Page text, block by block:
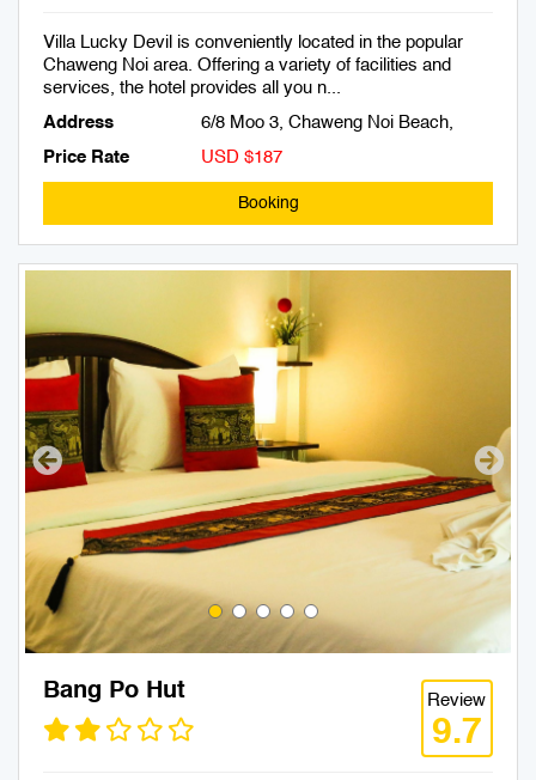
Villa Lucky Devil is conveniently located in the popular
Chaweng Noi area. Offering a variety of facilities and
services, the hotel provides all you n...
Address
6/8 Moo 3, Chaweng Noi Beach,
Price Rate
USD $187
Booking
Bang Po Hut Review
9.7